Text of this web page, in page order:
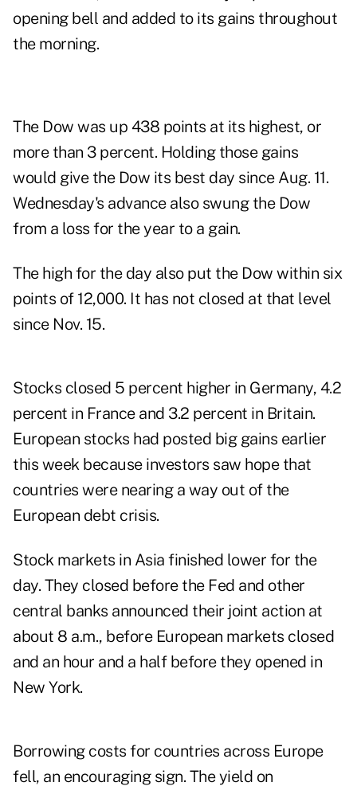
opening bell and added to its gains throughout
the morning.
The Dow was up 438 points at its highest, or
more than 3 percent. Holding those gains
would give the Dow its best day since Aug. 11.
Wednesday's advance also swung the Dow
from a loss for the year to a gain.
The high for the day also put the Dow within six
points of 12,000. It has not closed at that level
since Nov. 15.
Stocks closed 5 percent higher in Germany, 4.2
percent in France and 3.2 percent in Britain.
European stocks had posted big gains earlier
this week because investors saw hope that
countries were nearing a way out of the
European debt crisis.
Stock markets in Asia finished lower for the
day. They closed before the Fed and other
central banks announced their joint action at
about 8 a.m., before European markets closed
and an hour and a half before they opened in
New York.
Borrowing costs for countries across Europe
fell, an encouraging sign. The yield on